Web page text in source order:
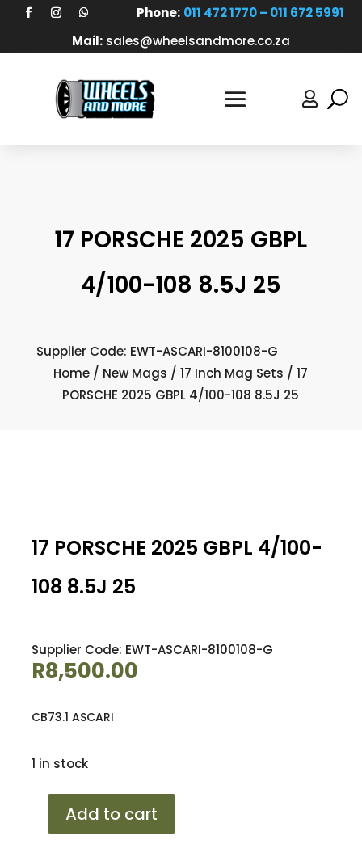
Phone: 011 472 1770 – 011 672 5991
Mail: sales@wheelsandmore.co.za

17 PORSCHE 2025 GBPL
4/100-108 8.5J 25
Supplier Code: EWT-ASCARI-8100108-G
Home / New Mags /17 Inch Mag Sets / 17
PORSCHE 2025 GBPL 4/100-108 8.5J 25
17 PORSCHE 2025 GBPL 4/100-
108 8.5J 25
Supplier Code: EWT-ASCARI-8100108-G
R8,500.00
CB73.1 ASCARI
1 in stock
PORSCHE
Add to cart